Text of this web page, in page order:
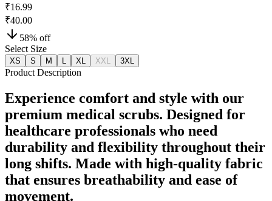
₹16.99
₹40.00
58% off
Select Size
XS S M XL XXL 3XL
Product Description
Experience comfort and style with our
premium medical scrubs. Designed for
healthcare professionals who need
durability and flexibility throughout their
long shifts. Made with high-quality fabric
that ensures breathability and ease of
movement.